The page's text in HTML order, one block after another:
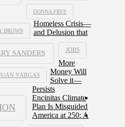
DONNA FRYE
BROWN
SANDERS JOBS
VARGAS
Homeless Crisis—
and Delusion that
More
Money Will
Solve it—
Persists
Encinitas Climate
Plan Is Misguided
America at 250: A